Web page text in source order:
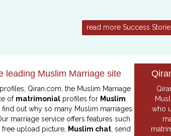
read more Success
leading Muslim Marriage site
Qiran.com, the Muslim Marriage
of matrimonial profiles for Muslim
out why so many Muslim marriages
marriage service offers features such
, free upload picture, Muslim chat, send
who